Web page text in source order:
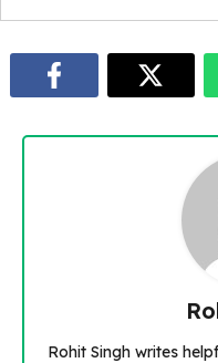
Rohit Singh writes